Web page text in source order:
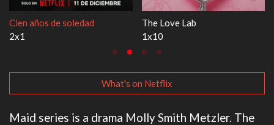
1670
Let's Marry Harry
1x1
What's on Netflix
Maid series is a drama Molly Smith Metzler. The